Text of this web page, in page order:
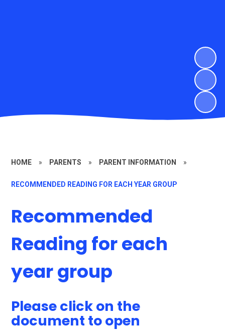
HOME » PARENTS » PARENT INFORMATION »
RECOMMENDED READING FOR EACH YEAR GROUP
Recommended
Reading for each
year group
Please click on the
document to open